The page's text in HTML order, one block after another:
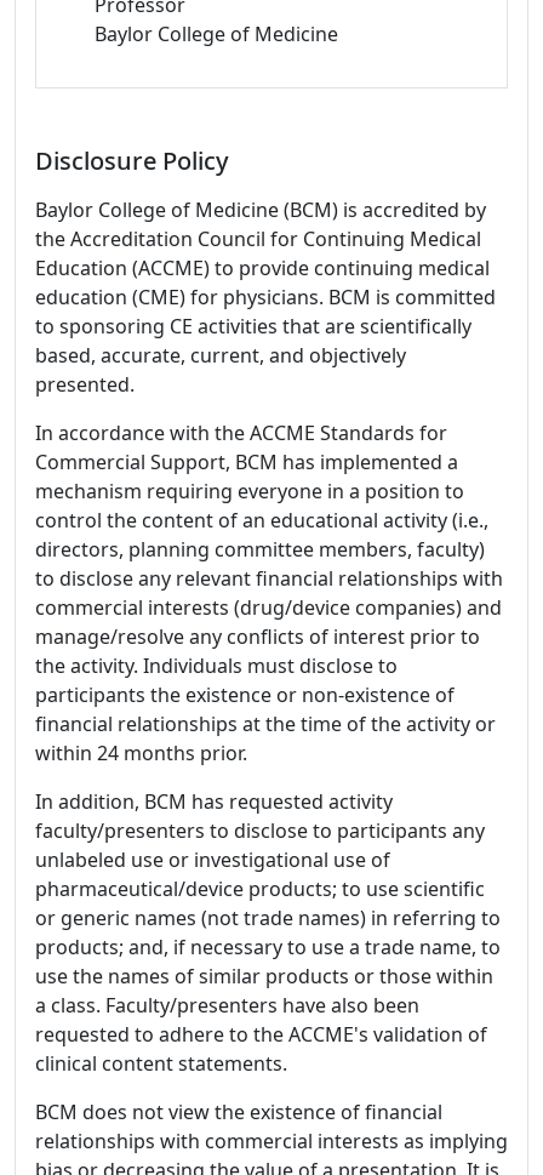
Baylor College of Medicine
Disclosure Policy
Baylor College of Medicine (BCM) is accredited by
the Accreditation Council for Continuing Medical
Education (ACCME) to provide continuing medical
education (CME) for physicians. BCM is committed
to sponsoring CE activities that are scientifically
based, accurate, current, and objectively
presented.
In accordance with the ACCME Standards for
Commercial Support, BCM has implemented a
mechanism requiring everyone in a position to
control the content of an educational activity (i.e.,
directors, planning committee members, faculty)
to disclose any relevant financial relationships with
commercial interests (drug/device companies) and
manage/resolve any conflicts of interest prior to
the activity. Individuals must disclose to
participants the existence or non-existence of
financial relationships at the time of the activity or
within 24 months prior.
In addition, BCM has requested activity
faculty/presenters to disclose to participants any
unlabeled use or investigational use of
pharmaceutical/device products; to use scientific
or generic names (not trade names) in referring to
products; and, if necessary to use a trade name, to
use the names of similar products or those within
a class. Faculty/presenters have also been
requested to adhere to the ACCME's validation of
clinical content statements.
BCM does not view the existence of financial
relationships with commercial interests as implying
bias or decreasing the value of a presentation. It is